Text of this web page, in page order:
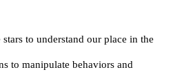
to understand our place in the
to manipulate behaviors and